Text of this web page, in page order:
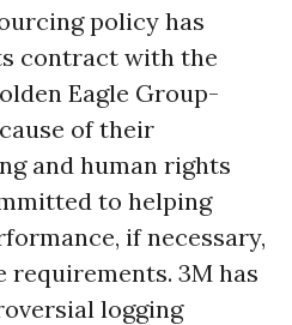
policy has
contract with the
Eagle Group-
of their
and human rights
to helping
if necessary,
3M has
logging